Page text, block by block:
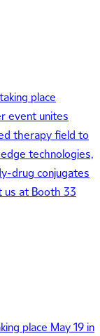
place
event unites
therapy field to
technologies,
drug conjugates
us at Booth 33
place May 19 in